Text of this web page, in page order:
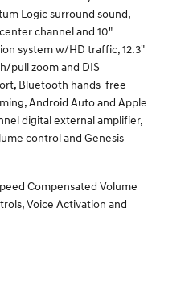
Logic surround sound,
channel and 10"
system w/HD traffic, 12.3"
pull zoom and DIS
Bluetooth hands-free
Android Auto and Apple
digital external amplifier,
control and Genesis
Compensated Volume
Voice Activation and